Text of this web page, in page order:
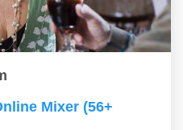
Mixer (56+